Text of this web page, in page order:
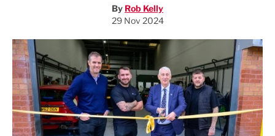
By Rob Kelly
29 Nov 2024